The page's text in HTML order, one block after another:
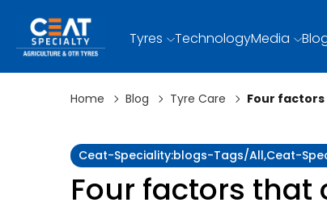
Tyres TechnologyMedia
Home Blog Tyre Care Four
Ceat-Speciality:blogs-Tags/all,ceat-
Four factors